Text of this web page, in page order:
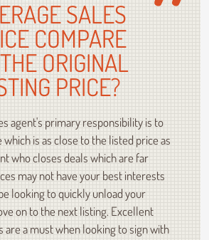
SALES
COMPARE
ORIGINAL
PRICE?
agent's primary responsibility is to
which is as close to the listed price as
who closes deals which are far
may not have your best interests
looking to quickly unload your
on to the next listing. Excellent
are a must when looking to sign with